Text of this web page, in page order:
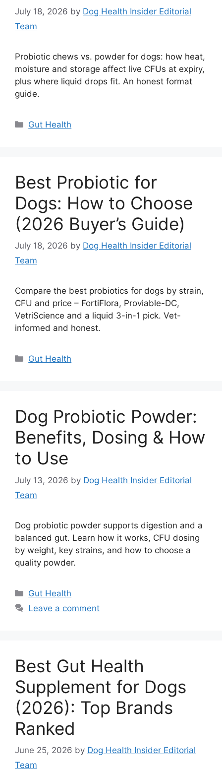
July 18, 2026 by Dog Health Insider Editorial
Team
Probiotic chews vs. powder for dogs: how heat,
moisture and storage affect live CFUs at expiry,
plus where liquid drops fit. An honest format
guide.
Categories
Gut Health
Best Probiotic for
Dogs: How to Choose
(2026 Buyer’s Guide)
July 18, 2026 by Dog Health Insider Editorial
Team
Compare the best probiotics for dogs by strain,
CFU and price – FortiFlora, Proviable-DC,
VetriScience and a liquid 3-in-1 pick. Vet-
informed and honest.
Categories
Gut Health
Dog Probiotic Powder:
Benefits, Dosing & How
to Use
July 13, 2026 by Dog Health Insider Editorial
Team
Dog probiotic powder supports digestion and a
balanced gut. Learn how it works, CFU dosing
by weight, key strains, and how to choose a
quality powder.
Categories
Gut Health
Leave a comment
Best Gut Health
Supplement for Dogs
(2026): Top Brands
Ranked
June 25, 2026 by Dog Health Insider Editorial
Team